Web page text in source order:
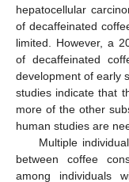
hepatocellular
of decaffeinated
limited. However, a
of decaffeinated
development of early
studies indicate that
more of the other
human studies are
Multiple
between coffee
among individuals